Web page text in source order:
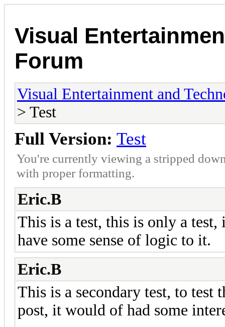
Visual
Forum
Visual Entertainment and
> Test
Full Version: Test
You're currently viewing a stripped
with proper formatting.
Eric.B
This is a test, this is only a
have some sense of logic to it.
Eric.B
This is a secondary test, to test
post, it would of had some